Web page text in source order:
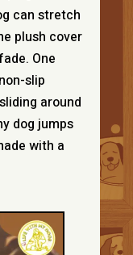
can stretch
plush cover
One
slip
around
dog jumps
with a